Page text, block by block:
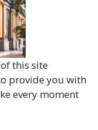
this site
provide you with
every moment